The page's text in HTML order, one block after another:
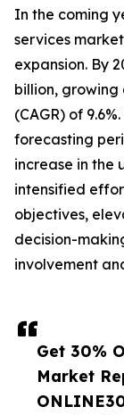
Get 30%
Market
In the coming
services
expansion. By
billion,
(CAGR) of
forecasting
increase in the
intensified
objectives,
decision-
involvement